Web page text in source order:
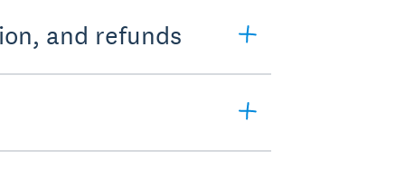
and refunds